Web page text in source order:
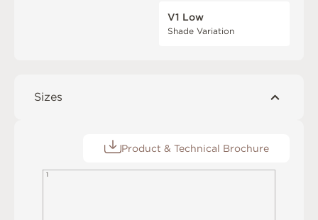
V1 Low
Shade Variation
Sizes
Product & Technical Brochure
1